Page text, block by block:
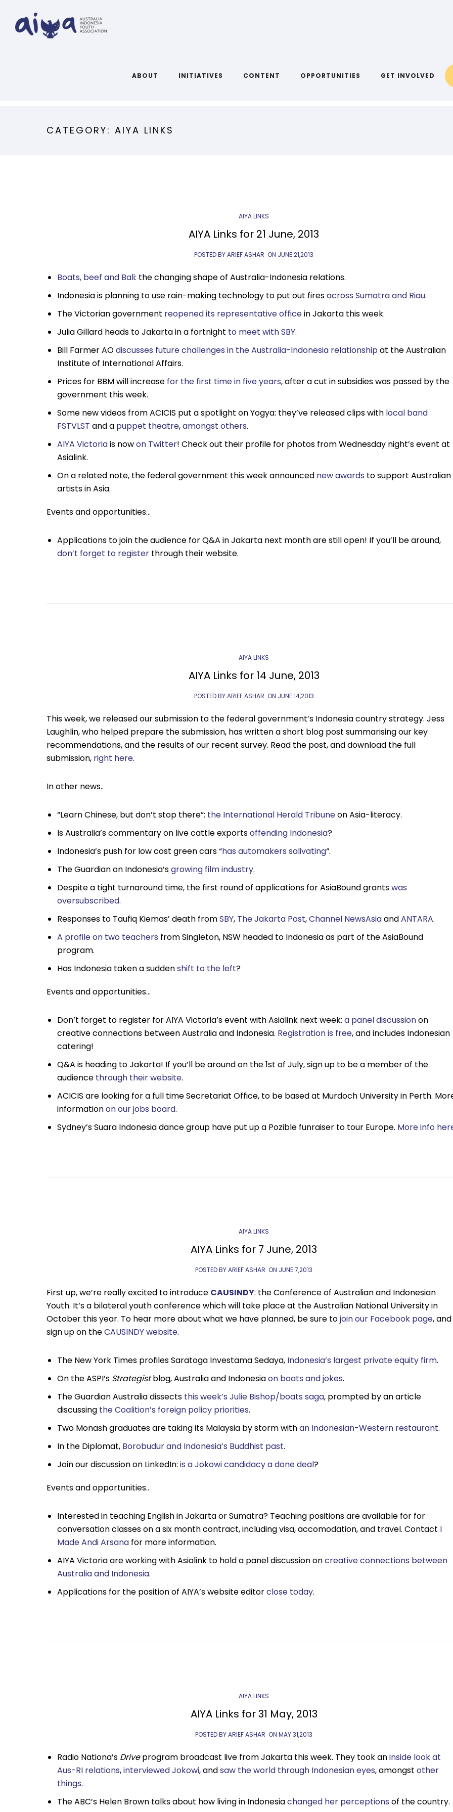
ABOUT INITIATIVES CONTENT OPPORTUNITIES GET INVOLVED
CATEGORY: AIYA LINKS
AIYA LINKS
AIYA Links for 21 June, 2013
POSTED BY ARIEF ASHAR ON JUNE 21,2013
Boats, beef and Bali: the changing shape of Australia-Indonesia relations.
Indonesia is planning to use rain-making technology to put out firesacross Sumatra and Riau.
The Victorian government reopened its representative officein Jakarta this week.
Julia Gillard heads to Jakarta in a fortnight to meet with SBY.
Bill Farmer AOdiscusses future challenges in the Australia-Indonesia relationshipat the Australian
Institute of International Affairs.
Prices for BBM will increase for the first time in five years, after a cut in subsidies was passed by the
government this week.
Some new videos from ACICIS put a spotlight on Yogya: they’ve released clips with local band
FSTVLST and a puppet theatre,amongst others.
AIYA Victoriais nowon Twitter! Check out their profile for photos from Wednesday night’s event at
Asialink.
On a related note, the federal government this week announced new awards to support Australian
artists in Asia.
Events and opportunities…
Applications to join the audience for Q&A in Jakarta next month are still open! If you’ll be around,
don’t forget to registerthrough their website.
AIYA LINKS
AIYA Links for 14 June, 2013
POSTED BY ARIEF ASHAR ON JUNE 14,2013
This week, we released our submission to the federal government’s Indonesia country strategy. Jess
Laughlin, who helped prepare the submission, has written a short blog post summarising our key
recommendations, and the results of our recent survey. Read the post, and download the full
submission, right here.
In other news..
“Learn Chinese, but don’t stop there”: the International Herald Tribuneon Asia-literacy.
Is Australia’s commentary on live cattle exportsoffending Indonesia?
Indonesia’s push for low cost green cars “has automakers salivating“.
The Guardian on Indonesia’sgrowing film industry.
Despite a tight turnaround time, the first round of applications for AsiaBound grantswas
oversubscribed.
Responses to Taufiq Kiemas’ death fromSBY, The Jakarta Post,Channel NewsAsiaandANTARA.
A profile on two teachers from Singleton, NSW headed to Indonesia as part of the AsiaBound
program.
Has Indonesia taken a suddenshift to the left?
Events and opportunities…
Don’t forget to register for AIYA Victoria’s event with Asialink next week: a panel discussionon
creative connections between Australia and Indonesia. Registration is free, and includes Indonesian
catering!
Q&A is heading to Jakarta! If you’ll be around on the 1st of July, sign up to be a member of the
audience through their website.
ACICIS are looking for a full time Secretariat Office, to be based at Murdoch University in Perth.
informationon our jobs board.
Sydney’s Suara Indonesia dance group have put up a Pozible funraiser to tour Europe. More info
AIYA LINKS
AIYA Links for 7 June, 2013
POSTED BY ARIEF ASHAR ON JUNE 7,2013
First up, we’re really excited to introduce CAUSINDY: the Conference of Australian and Indonesian
Youth. It’s a bilateral youth conference which will take place at the Australian National University in
October this year. To hear more about what we have planned, be sure tojoin our Facebook page, and
sign up on theCAUSINDY website.
The New York Times profiles Saratoga Investama Sedaya, Indonesia’s largest private equity firm.
On the ASPI’s Strategistblog, Australia and Indonesiaon boats and jokes.
The Guardian Australia dissects this week’s Julie Bishop/boats saga, prompted by an article
discussing the Coalition’s foreign policy priorities.
Two Monash graduates are taking its Malaysia by storm withan Indonesian-Western restaurant.
In the Diplomat, Borobudur and Indonesia’s Buddhist past.
Join our discussion on LinkedIn: is a Jokowi candidacy a done deal?
Events and opportunities..
Interested in teaching English in Jakarta or Sumatra? Teaching positions are available for for
conversation classes on a six month contract, including visa, accomodation, and travel. Contact I
Made Andi Arsanafor more information.
AIYA Victoria are working with Asialink to hold a panel discussion oncreative connections between
Australia and Indonesia.
Applications for the position of AIYA’s website editorclose today.
AIYA LINKS
AIYA Links for 31 May, 2013
POSTED BY ARIEF ASHAR ON MAY 31,2013
Radio Nationa’s Driveprogram broadcast live from Jakarta this week. They took aninside look at
Aus-RI relations,interviewed Jokowi, andsaw the world through Indonesian eyes, amongst other
things.
The ABC’s Helen Brown talks about how living in Indonesiachanged her perceptions of the country.